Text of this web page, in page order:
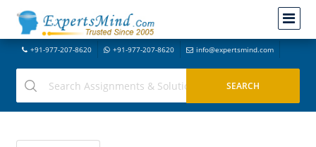
+91-977-207-8620 +91-977-207-8620 info@expertsmind.com